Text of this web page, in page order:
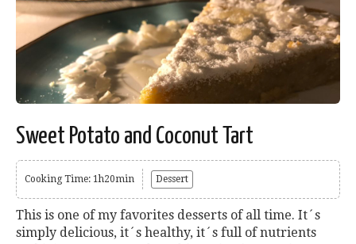
Sweet Potato and Coconut Tart
Cooking Time: 1h20min Dessert
This is one of my favorites desserts of all time. It´s
simply delicious, it´s healthy, it´s full of nutrients